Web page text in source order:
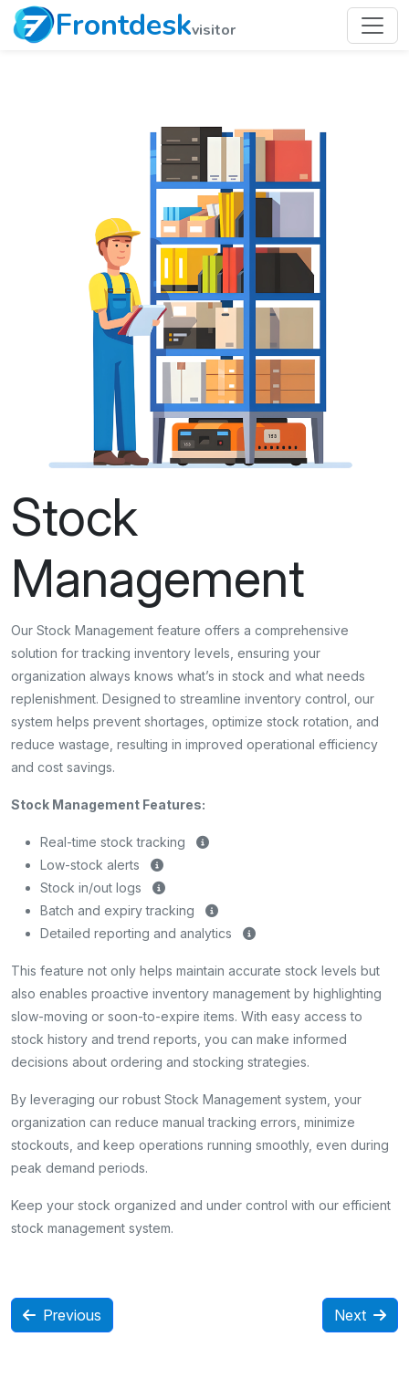
Frontdeskvisitor
Stock
Management
Our Stock Management feature offers a comprehensive
solution for tracking inventory levels, ensuring your
organization always knows what’s in stock and what needs
replenishment. Designed to streamline inventory control, our
system helps prevent shortages, optimize stock rotation, and
reduce wastage, resulting in improved operational efficiency
and cost savings.
Stock Management Features:
Real-time stock tracking
Low-stock alerts
Stock in/out logs
Batch and expiry tracking
Detailed reporting and analytics
This feature not only helps maintain accurate stock levels but
also enables proactive inventory management by highlighting
slow-moving or soon-to-expire items. With easy access to
stock history and trend reports, you can make informed
decisions about ordering and stocking strategies.
By leveraging our robust Stock Management system, your
organization can reduce manual tracking errors, minimize
stockouts, and keep operations running smoothly, even during
peak demand periods.
Keep your stock organized and under control with our efficient
stock management system.
Previous Next